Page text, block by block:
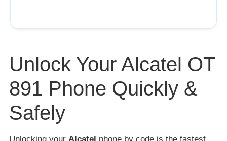
Unlock Your Alcatel OT
891 Phone Quickly &
Safely
Unlocking your Alcatel phone by code is the fastest,